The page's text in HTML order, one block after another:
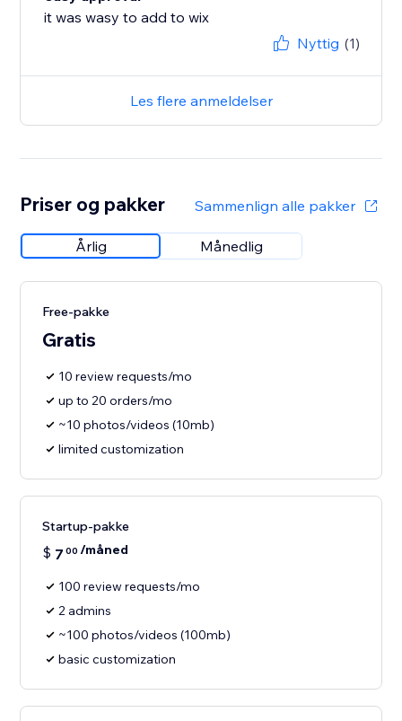
it was wasy to add to wix
Nyttig (1)
Les flere anmeldelser
Priser og pakker Sammenlign alle pakker
Årlig Månedlig
Free-pakke
Gratis
10 review requests/mo
up to 20 orders/mo
~10 photos/videos (10mb)
limited customization
Startup-pakke
$ 7 00 /måned
100 review requests/mo
2 admins
~100 photos/videos (100mb)
basic customization